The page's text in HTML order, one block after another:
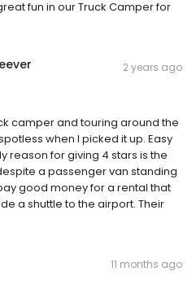
fun in our Truck Camper for
2 years ago
camper and touring around the
when I picked it up. Easy
reason for giving 4 stars is the
a passenger van standing
good money for a rental that
a shuttle to the airport. Their
11 months ago